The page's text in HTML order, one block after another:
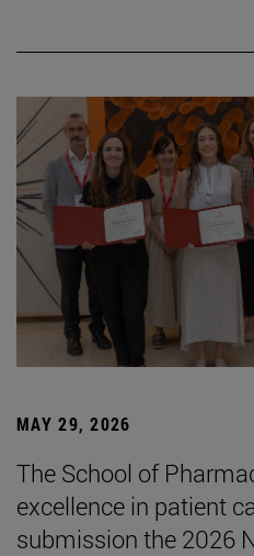
MAY 29, 2026
The School of
excellence in patient
submission the 2026